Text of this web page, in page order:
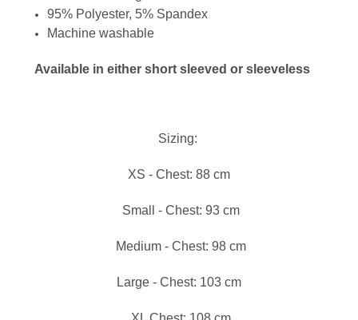
95% Polyester, 5% Spandex
Machine washable
Available in either short sleeved or sleeveless
Sizing:
XS - Chest: 88 cm
Small - Chest: 93 cm
Medium - Chest: 98 cm
Large - Chest: 103 cm